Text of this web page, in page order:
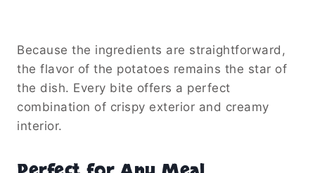
Because the ingredients are straightforward,
the flavor of the potatoes remains the star of
the dish. Every bite offers a perfect
combination of crispy exterior and creamy
interior.